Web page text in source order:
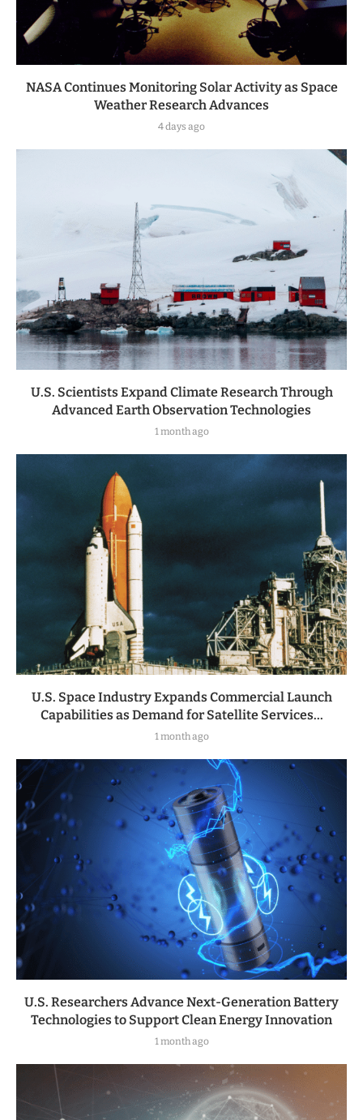
NASA Continues Monitoring Solar Activity as Space
Weather Research Advances
4 days ago
U.S. Scientists Expand Climate Research Through
Advanced Earth Observation Technologies
1 month ago
U.S. Space Industry Expands Commercial Launch
Capabilities as Demand for Satellite Services...
1 month ago
U.S. Researchers Advance Next-Generation Battery
Technologies to Support Clean Energy Innovation
1 month ago